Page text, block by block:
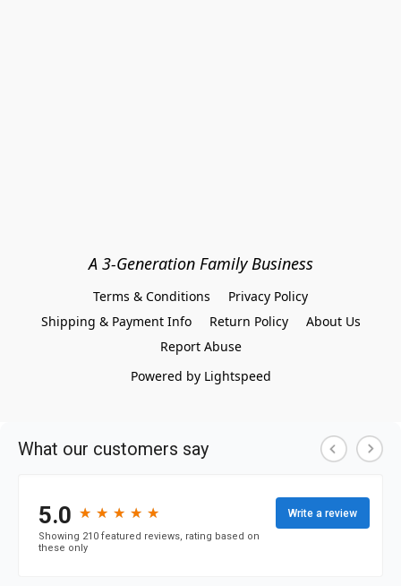
A 3-Generation Family Business
Terms & Conditions
Privacy Policy
Shipping & Payment Info
Return Policy
About Us
Report Abuse
Powered by Lightspeed